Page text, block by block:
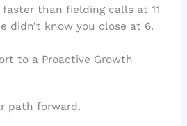
than fielding calls at 11
didn’t know you close at 6.
to a Proactive Growth
path forward.